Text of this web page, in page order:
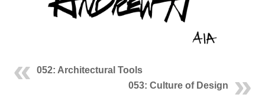
052: Architectural Tools
053: Culture of Design